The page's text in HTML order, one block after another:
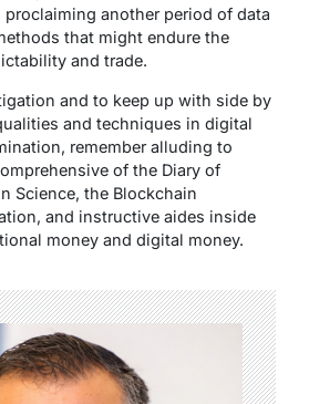
another period of data
that might endure the
and trade.
and to keep up with side by
and techniques in digital
remember alluding to
of the Diary of
Science, the Blockchain
and instructive aides inside
money and digital money.